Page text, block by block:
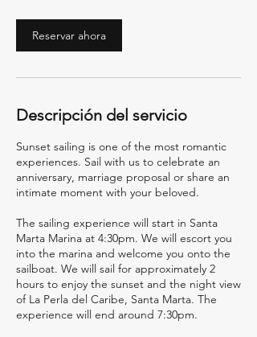
m
i
n
Reservar ahora
Descripción del servicio
Sunset sailing is one of the most romantic
experiences. Sail with us to celebrate an
anniversary, marriage proposal or share an
intimate moment with your beloved.
The sailing experience will start in Santa
Marta Marina at 4:30pm. We will escort you
into the marina and welcome you onto the
sailboat. We will sail for approximately 2
hours to enjoy the sunset and the night view
of La Perla del Caribe, Santa Marta. The
experience will end around 7:30pm.